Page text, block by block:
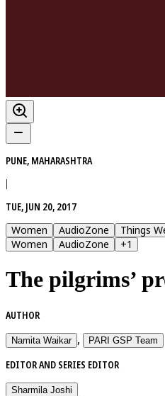
PUNE, MAHARASHTRA
|
TUE, JUN 20, 2017
Women
AudioZone
Things
Women
AudioZone +1
The pilgrims’
AUTHOR
Namita Waikar , PARI GSP Team
EDITOR AND SERIES EDITOR
Sharmila Joshi